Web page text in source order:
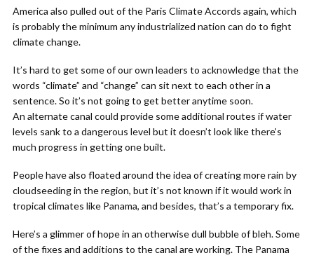
America also pulled out of the Paris Climate Accords again, which
is probably the minimum any industrialized nation can do to fight
climate change.
It’s hard to get some of our own leaders to acknowledge that the
words “climate” and “change” can sit next to each other in a
sentence. So it’s not going to get better anytime soon.
An alternate canal could provide some additional routes if water
levels sank to a dangerous level but it doesn’t look like there’s
much progress in getting one built.
People have also floated around the idea of creating more rain by
cloudseeding in the region, but it’s not known if it would work in
tropical climates like Panama, and besides, that’s a temporary fix.
Here’s a glimmer of hope in an otherwise dull bubble of bleh. Some
of the fixes and additions to the canal are working. The Panama